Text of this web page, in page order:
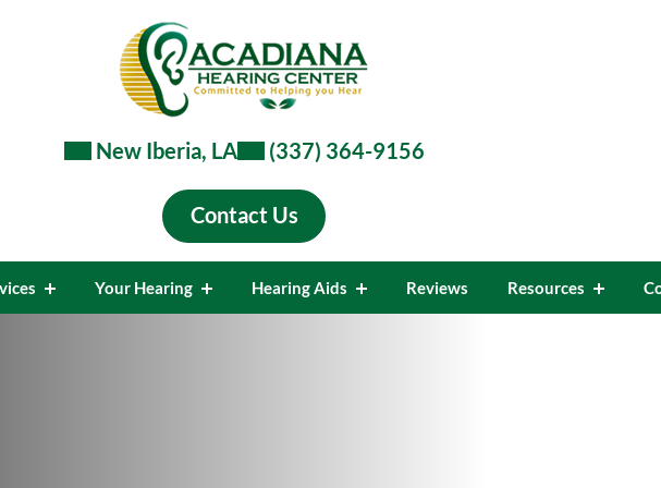
New Iberia, LA (337) 364-9156
Contact Us
Your Hearing Hearing Aids Reviews Resources